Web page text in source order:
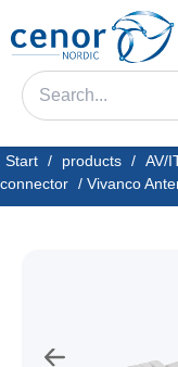
Start / products / AV/
connector / Vivanco